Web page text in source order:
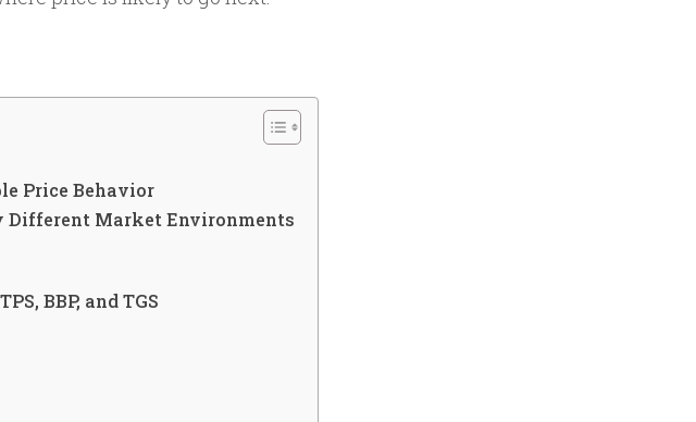
Price Behavior
Different Market Environments
BBP, and TGS